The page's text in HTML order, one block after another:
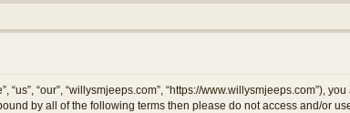
“us”, “our”, “willysmjeeps.com”, “https://www.willysmjeeps.com”),
by all of the following terms then please do not access and/or